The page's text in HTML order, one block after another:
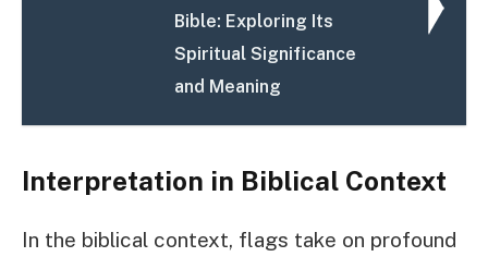
Bible: Exploring Its
Spiritual Significance
and Meaning
Interpretation in Biblical Context
In the biblical context, flags take on profound